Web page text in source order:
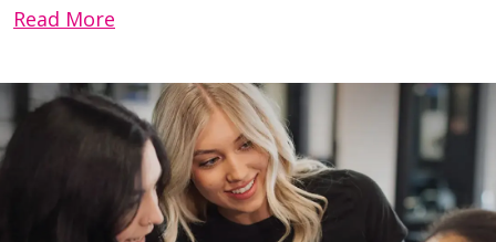
Read More